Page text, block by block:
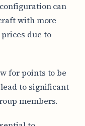
can
with more
due to
for points to be
to significant
members.